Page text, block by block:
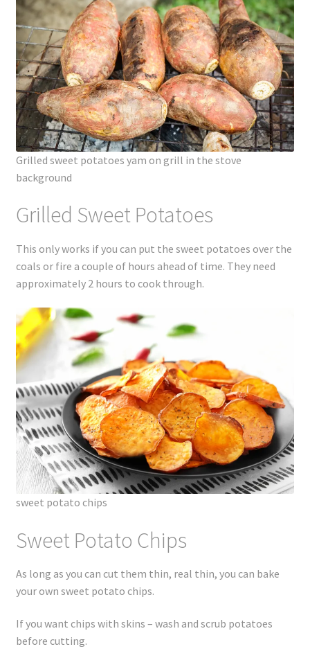
Grilled sweet potatoes yam on grill in the stove
background
Grilled Sweet Potatoes
This only works if you can put the sweet potatoes over the
coals or fire a couple of hours ahead of time. They need
approximately 2 hours to cook through.
sweet potato chips
Sweet Potato Chips
As long as you can cut them thin, real thin, you can bake
your own sweet potato chips.
If you want chips with skins – wash and scrub potatoes
before cutting.